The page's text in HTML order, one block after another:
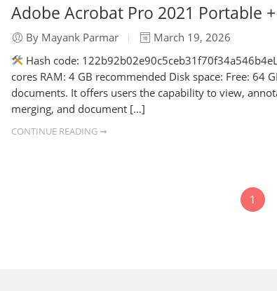
Adobe Acrobat Pro 2021 Portable
By Mayank Parmar
March 19, 2026
Hash code:
cores RAM: 4 GB recommended Disk space: Free:
documents. It offers users the capability to view,
merging, and document […]
CONTINUE READING ➞
1